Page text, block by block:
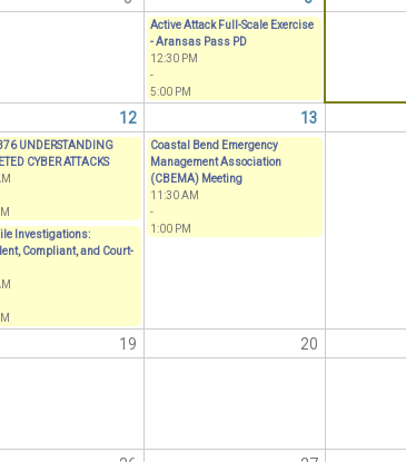
Active Attack Full-Scale Exercise
- Aransas Pass PD
12:30 PM
-
5:00 PM
12 13
UNDERSTANDING
CYBER ATTACKS
Investigations:
Compliant, and Court-
Coastal Bend Emergency
Management Association
(CBEMA) Meeting
11:30 AM
-
1:00 PM
19 20